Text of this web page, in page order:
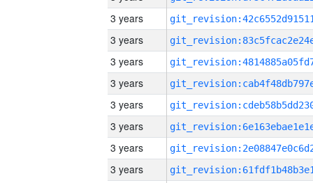
3 years
3 years
3 years
3 years
3 years
3 years
3 years
3 years